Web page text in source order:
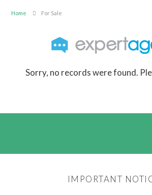
Home For Sale
Sorry, no records were found.
IMPORTANT